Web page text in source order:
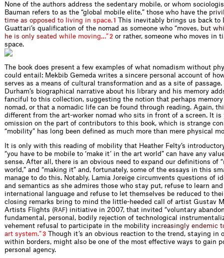
None of the authors address the sedentary mobile, or whom
Bauman refers to as the “global mobile elite,” those who have the privi
time as opposed to iving in space.1
This inevitably brings us back to
Guattari’s qualification of the nomad as someone who “moves, but whi
he is on y seated whi e moving…”2 or rather, someone who moves in
space.
The book does present a few examples of what nomadism without
could entail: Mekbib Gemeda writes a sincere personal account of
serves as a means of cultural transformation and as a site of passage.
Durham’s biographical narrative about his library and his memory
fanciful to this collection, suggesting the notion that perhaps
nomad, or that a nomadic life can be found through reading. Again,
different from the art-worker nomad who sits in front of a screen. It is
omission on the part of contributors to this book, which is strange
“mobility” has long been defined as much more than mere physical
It is only with this reading of mobility that Heather Felty’s
“you have to be mobile to ‘make it’ in the art world” can have any
sense. After all, there is an obvious need to expand our definitions of
world,” and “making it” and, fortunately, some of the essays in this
manage to do this. Notably, Lamia Joreige circumvents questions of
and semantics as she admires those who stay put, refuse to learn and
international language and refuse to let themselves be reduced to
closing remarks bring to mind the little-heeded call of artist Gustav
Artists Flights (RAF) initiative in 2007, that invited “voluntary
fundamental, personal, bodily rejection of technological
vehement refusal to participate in the mobi ity increasing y endemic t
art system.”3 Though it’s an obvious reaction to the trend, staying in
within borders, might also be one of the most effective ways to gain
personal agency.